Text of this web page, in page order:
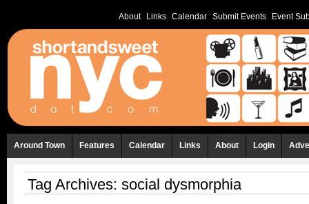
About Links Calendar Submit Events Event
Around Town Features Calendar Links About Login
Tag Archives: social dysmorphia